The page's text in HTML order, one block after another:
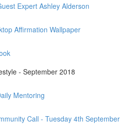
Expert Ashley Alderson
Affirmation Wallpaper
- September 2018
Mentoring
Call - Tuesday 4th September